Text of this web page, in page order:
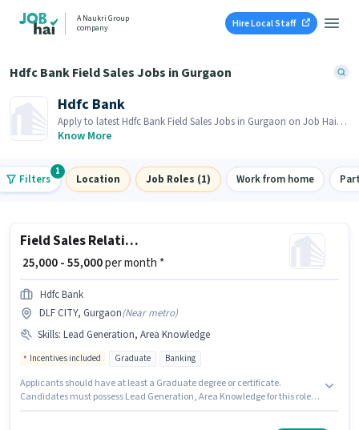
A Naukri Group
company
Hire Local Staff
Hdfc Bank Field Sales Jobs in Gurgaon
Hdfc Bank
Apply to latest Hdfc Bank Field Sales Jobs in Gurgaon on Job Hai!
Recruiter is actively hiring in your area.
Know More
Filters
1
Location Job Roles (1) Work from home
Field Sales Relationship Manager
₹ 25,000 - 55,000per month *
Hdfc Bank
DLF CITY, Gurgaon(Near metro)
Skills: Lead Generation, Area Knowledge
Incentives included Graduate Banking
Applicants should have at least a Graduate degree or certificate.
Candidates must possess Lead Generation, Area Knowledge for this role.